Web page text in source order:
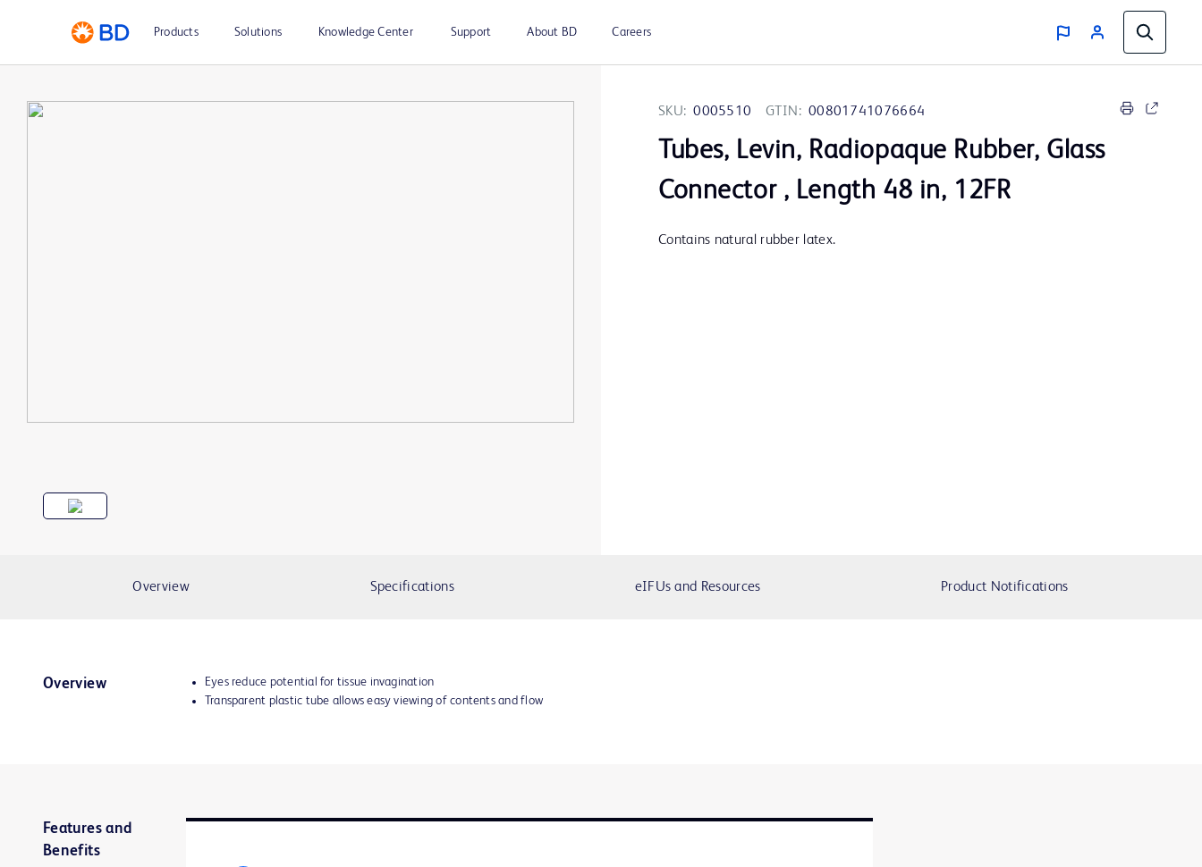
Products Solutions Knowledge Center Support About BD Careers
SKU: 0005510 GTIN: 00801741076664
Tubes, Levin, Radiopaque Rubber, Glass
Connector , Length 48 in, 12FR
Contains natural rubber latex.
Overview Specifications eIFUs and Resources Product Notifications
Overview
Eyes reduce potential for tissue invagination
Transparent plastic tube allows easy viewing of contents and flow
Features and
Benefits